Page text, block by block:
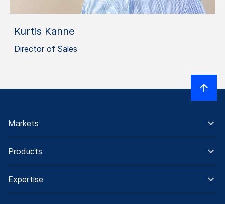
Kurtis Kanne
Director of Sales
Markets
Products
Expertise